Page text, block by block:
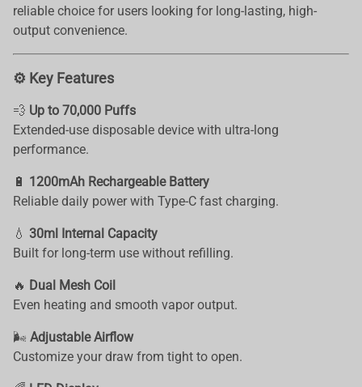
reliable choice for users looking for long-lasting, high-
output convenience.
⚙️ Key Features
💨 Up to 70,000 Puffs
Extended-use disposable device with ultra-long
performance.
🔋 1200mAh Rechargeable Battery
Reliable daily power with Type-C fast charging.
💧 30ml Internal Capacity
Built for long-term use without refilling.
🔥 Dual Mesh Coil
Even heating and smooth vapor output.
🌬️ Adjustable Airflow
Customize your draw from tight to open.